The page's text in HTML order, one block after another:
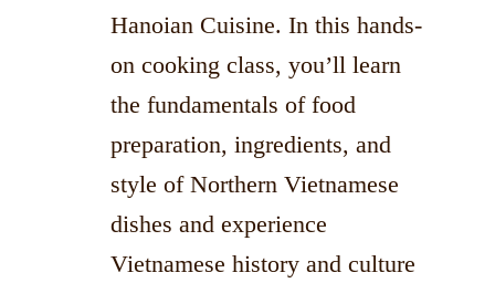
Hanoian Cuisine. In this hands-
on cooking class, you’ll learn
the fundamentals of food
preparation, ingredients, and
style of Northern Vietnamese
dishes and experience
Vietnamese history and culture